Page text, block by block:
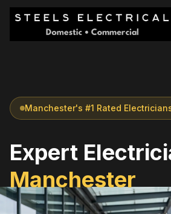
Manchester's #1 Rated
Expert
Manchester